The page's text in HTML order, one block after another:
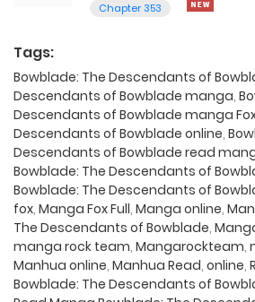
Chapter 353
Tags:
Bowblade: The Descendants of
Descendants of Bowblade manga,
Descendants of Bowblade manga
Descendants of Bowblade online,
Descendants of Bowblade read
Bowblade: The Descendants of
Bowblade: The Descendants of
fox, Manga Fox Full, Manga online,
The Descendants of Bowblade,
manga rock team, Mangarockteam,
Manhua online, Manhua Read, online,
Bowblade: The Descendants of